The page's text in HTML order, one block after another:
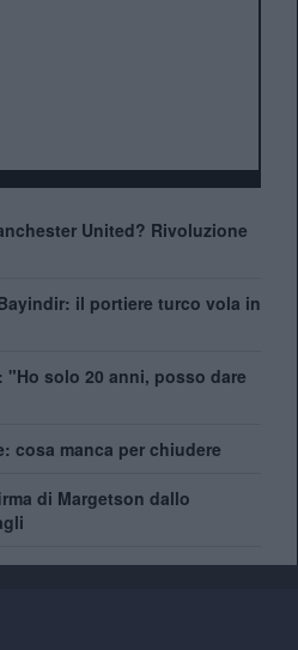
United? Rivoluzione
il portiere turco vola in
"Ho solo 20 anni, posso dare
cosa manca per chiudere
di Margetson dallo